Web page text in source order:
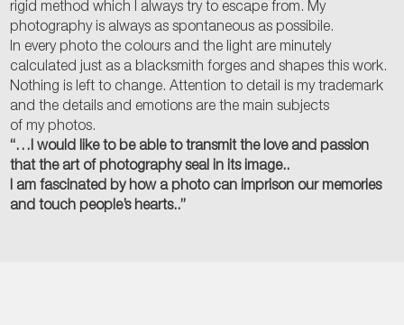
rigid method which I always try to escape from. My
photography is always as spontaneous as possibile.
In every photo the colours and the light are minutely
calculated just as a blacksmith forges and shapes this work.
Nothing is left to change. Attention to detail is my trademark
and the details and emotions are the main subjects
of my photos.
“…I would like to be able to transmit the love and passion
that the art of photography seal in its image..
I am fascinated by how a photo can imprison our memories
and touch people’s hearts..”